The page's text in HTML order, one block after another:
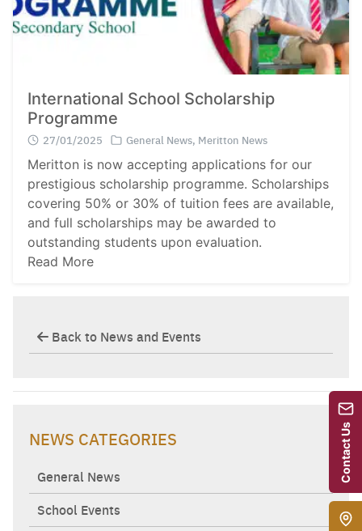
International School Scholarship
Programme
27/01/2025 General News, Meritton News
Meritton is now accepting applications for our
prestigious scholarship programme. Scholarships
covering 50% or 30% of tuition fees are available,
and full scholarships may be awarded to
outstanding students upon evaluation.
Read More
Back to News and Events
NEWS CATEGORIES
General News
School Events
Contact Us